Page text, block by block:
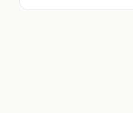
be immense. A small (but important) detail